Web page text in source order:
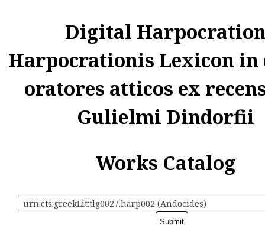
Digital
Harpocrationis Lexicon in
oratores atticos ex
Gulielmi Dindorfii
Works Catalog
urn:cts:greekLit:tlg0027.harp002 (Andocides)